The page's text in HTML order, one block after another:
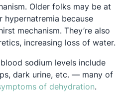
Older folks may be at
because
mechanism. They’re also
increasing loss of water.
sodium levels include
dark urine, etc. — many of
of dehydrationOpens
.